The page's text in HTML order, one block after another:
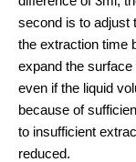
second is to adjust
the extraction time
expand the
even if the liquid
because of
to insufficient
reduced.